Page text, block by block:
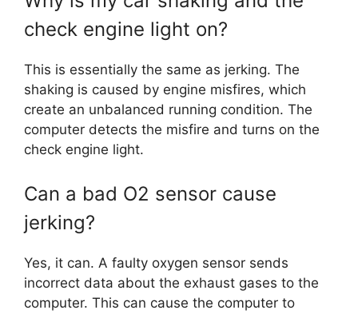
check engine light on?
This is essentially the same as jerking. The
shaking is caused by engine misfires, which
create an unbalanced running condition. The
computer detects the misfire and turns on the
check engine light.
Can a bad O2 sensor cause
jerking?
Yes, it can. A faulty oxygen sensor sends
incorrect data about the exhaust gases to the
computer. This can cause the computer to